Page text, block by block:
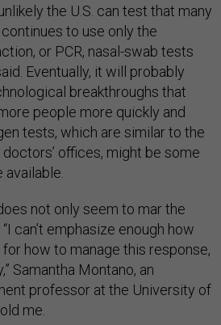
the U.S. can test that many
to use only the
or PCR, nasal-swab tests
Eventually, it will probably
breakthroughs that
people more quickly and
tests, which are similar to the
offices, might be some
not only seem to mar the
can’t emphasize enough how
how to manage this response,
Samantha Montano, an
professor at the University of
me.